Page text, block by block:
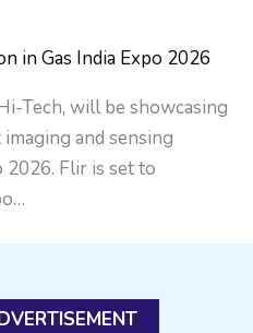
in Gas India Expo 2026
Tech, will be showcasing
and sensing
2026. Flir is set to